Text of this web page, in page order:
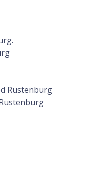
Rustenburg